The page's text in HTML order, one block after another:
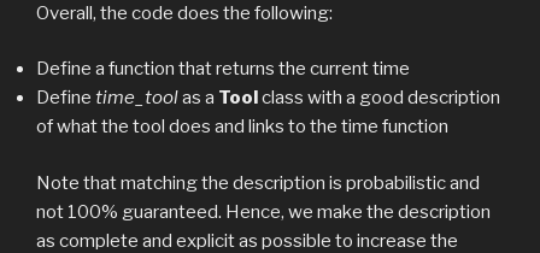
Overall, the code does the following:
Define a function that returns the current time
Define time_toolas a Toolclass with a good description
of what the tool does and links to the time function
Note that matching the description is probabilistic and
not 100% guaranteed. Hence, we make the description
as complete and explicit as possible to increase the